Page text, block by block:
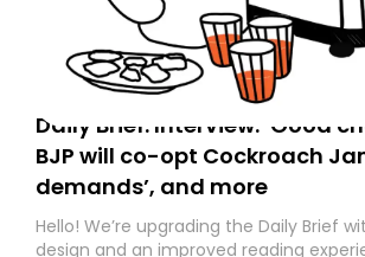
Daily Brief: Interview: ‘Good
BJP will co-opt Cockroach
demands’, and more
Hello! We’re upgrading the Daily Brief
design and an improved reading